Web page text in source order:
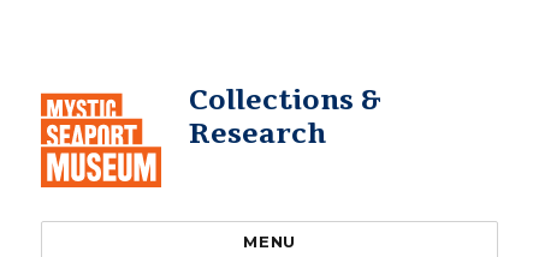
Collections &
Research
MENU